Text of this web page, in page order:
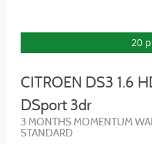
20
CITROEN DS3 1.6
DSport 3dr
3 MONTHS MOMENTUM
STANDARD